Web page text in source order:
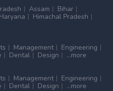
Assam
Bihar
Haryana
Himachal Pradesh
Management
Engineering
Dental Design
...more
Management
Engineering
Dental Design ...more